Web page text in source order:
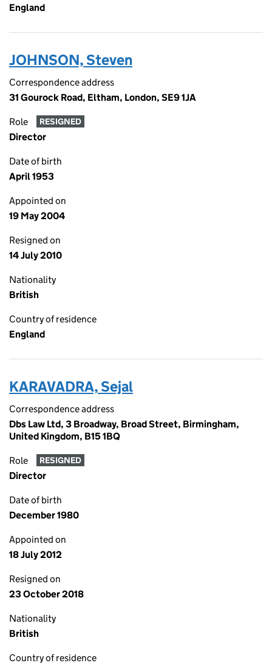
England
JOHNSON, Steven
Correspondence address
31 Gourock Road, Eltham, London, SE9 1JA
Role RESIGNED
Director
Date of birth
April 1953
Appointed on
19 May 2004
Resigned on
14 July 2010
Nationality
British
Country of residence
England
KARAVADRA, Sejal
Correspondence address
Dbs Law Ltd, 3 Broadway, Broad Street, Birmingham,
United Kingdom, B15 1BQ
Role RESIGNED
Director
Date of birth
December 1980
Appointed on
18 July 2012
Resigned on
23 October 2018
Nationality
British
Country of residence